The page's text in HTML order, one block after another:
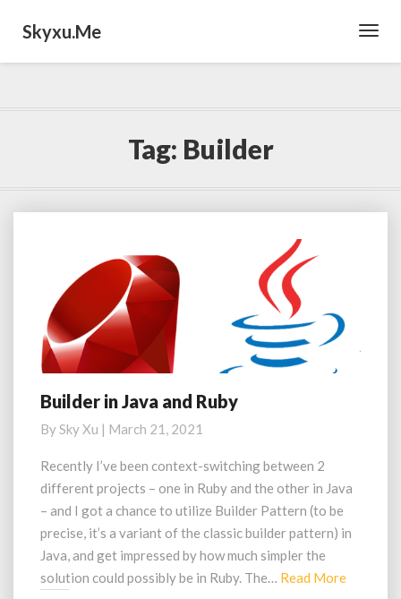
Skyxu.me
Tag: Builder
Builder
Java
and
Builder in Java and Ruby
BySky Xu | March 21, 2021
Recently I’ve been context-switching between 2
different projects – one in Ruby and the other in Java
– and I got a chance to utilize Builder Pattern (to be
precise, it’s a variant of the classic builder pattern) in
Java, and get impressed by how much simpler the
solution could possibly be in Ruby. The… Read MoreRead